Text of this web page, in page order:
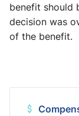
benefit should
decision was
of the benefit.